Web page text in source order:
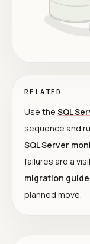
RELATED
Use the SQL
sequence and
SQL Server
failures are a
migration guide
planned move.